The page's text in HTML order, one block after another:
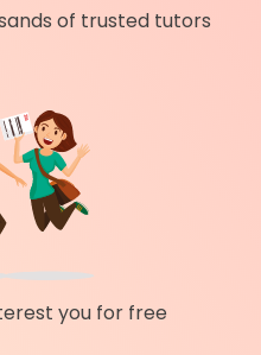
of trusted tutors
you for free